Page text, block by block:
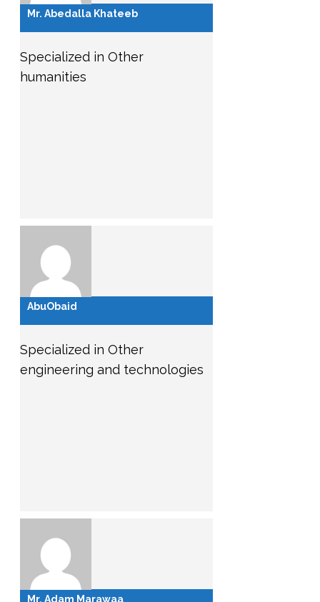
Mr. Abedalla Khateeb
Specialized in Other
humanities
AbuObaid
Specialized in Other
engineering and technologies
Mr. Adam Marawaa